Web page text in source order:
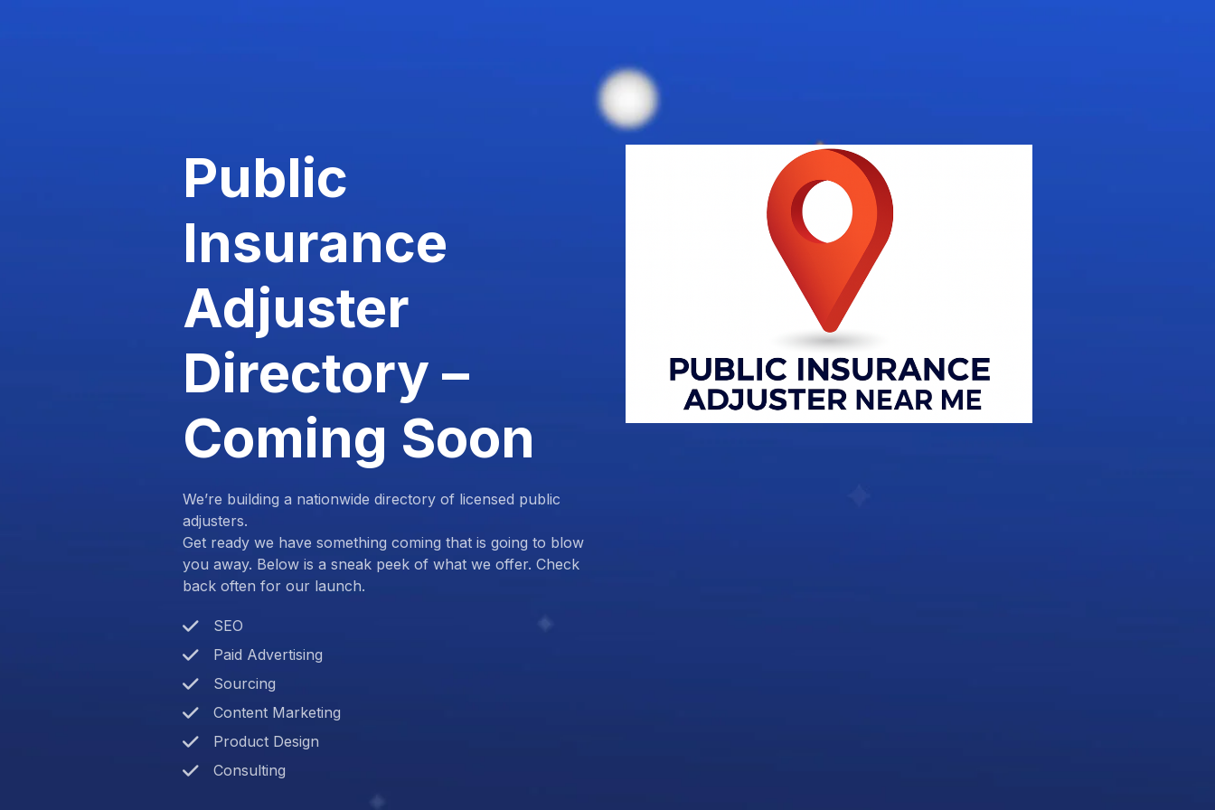
Public
Insurance
Adjuster
Directory –
Coming Soon
We’re building a nationwide directory of licensed public
adjusters.
Get ready we have something coming that is going to blow
you away. Below is a sneak peek of what we offer. Check
back often for our launch.
SEO
Paid Advertising
Sourcing
Content Marketing
Product Design
Consulting